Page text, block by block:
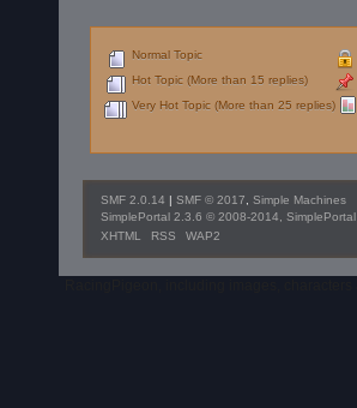
Normal Topic
Hot Topic (More than 15 replies)
Very Hot Topic (More than 25 replies)
SMF 2.0.14 | SMF © 2017, Simple Machines
SimplePortal 2.3.6 © 2008-2014, SimplePortal
XHTML
RSS WAP2